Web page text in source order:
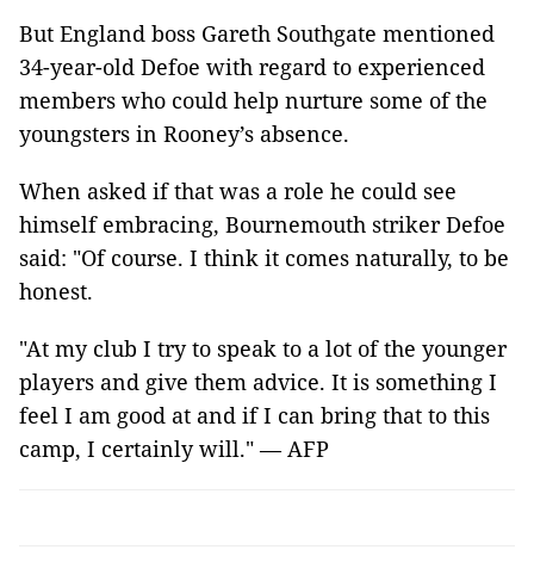
But England boss Gareth Southgate mentioned
34-year-old Defoe with regard to experienced
members who could help nurture some of the
youngsters in Rooney’s absence.
When asked if that was a role he could see
himself embracing, Bournemouth striker Defoe
said: "Of course. I think it comes naturally, to be
honest.
"At my club I try to speak to a lot of the younger
players and give them advice. It is something I
feel I am good at and if I can bring that to this
camp, I certainly will." — AFP